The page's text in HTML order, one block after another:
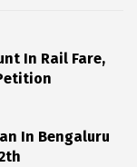
In Rail Fare,
In Bengaluru